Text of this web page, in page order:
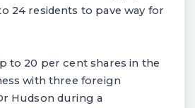
24 residents to pave way for
to 20 per cent shares in the
with three foreign
Hudson during a